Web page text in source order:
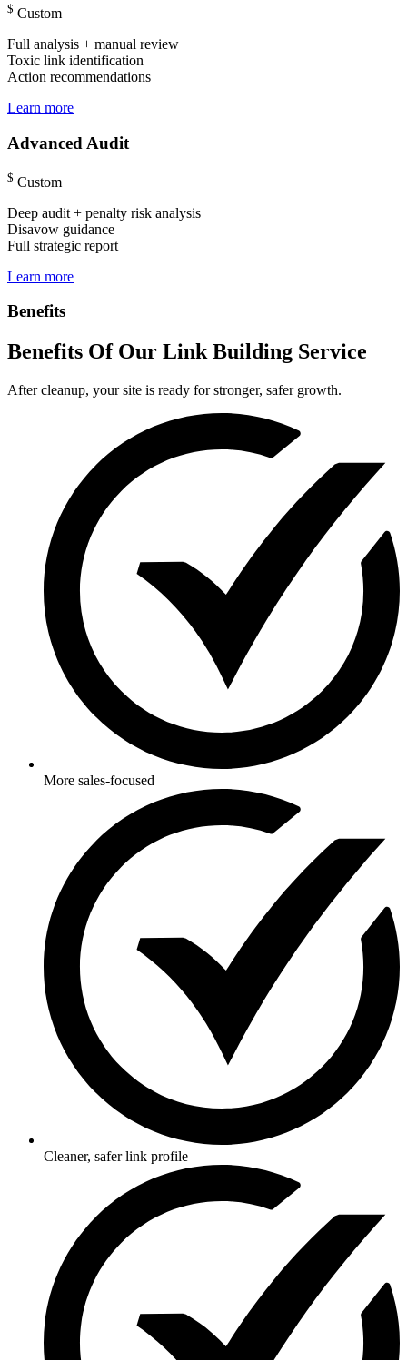
$ Custom
Full analysis + manual review
Toxic link identification
Action recommendations
Learn more
Advanced Audit
$ Custom
Deep audit + penalty risk analysis
Disavow guidance
Full strategic report
Learn more
Benefits
Benefits Of Our Link Building Service
After cleanup, your site is ready for stronger, safer growth.
More sales-focused
Cleaner, safer link profile